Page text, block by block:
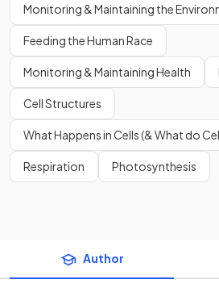
Monitoring & Maintaining the
Feeding the Human Race
Monitoring & Maintaining Health
Cell Structures
What Happens in Cells (& What do
Respiration Photosynthesis
Author